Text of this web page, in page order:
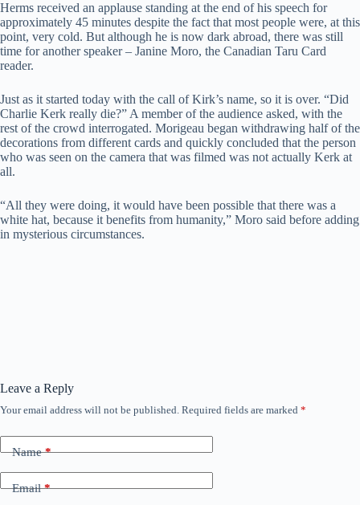
Herms received an applause standing at the end of his speech for
approximately 45 minutes despite the fact that most people were, at this
point, very cold. But although he is now dark abroad, there was still
time for another speaker – Janine Moro, the Canadian Taru Card
reader.
Just as it started today with the call of Kirk’s name, so it is over. “Did
Charlie Kerk really die?” A member of the audience asked, with the
rest of the crowd interrogated. Morigeau began withdrawing half of the
decorations from different cards and quickly concluded that the person
who was seen on the camera that was filmed was not actually Kerk at
all.
“All they were doing, it would have been possible that there was a
white hat, because it benefits from humanity,” Moro said before adding
in mysterious circumstances.
Leave a Reply
Your email address will not be published. Required fields are marked *
Name*
Email*